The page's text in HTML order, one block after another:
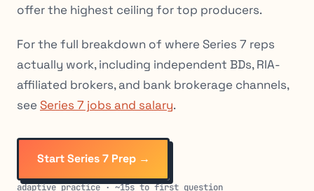
offer the highest ceiling for top producers.
For the full breakdown of where Series 7 reps
actually work, including independent BDs, RIA-
affiliated brokers, and bank brokerage channels,
see Series 7 jobs and salary.
Start Series 7 Prep →
adaptive practice · ~15s to first question